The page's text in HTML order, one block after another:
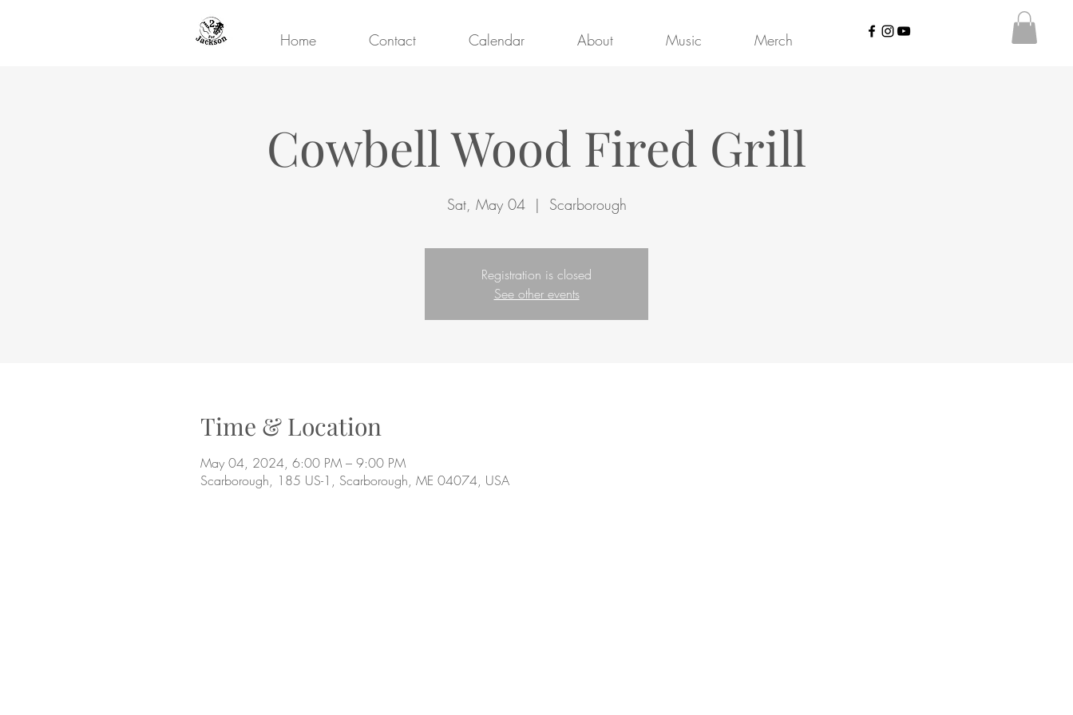
Home Contact Calendar About Music Merch
Cowbell Wood Fired Grill
Sat, May 04
  |
Scarborough
Registration is closed
See other events
Time & Location
May 04, 2024, 6:00 PM – 9:00 PM
Scarborough, 185 US-1, Scarborough, ME 04074, USA